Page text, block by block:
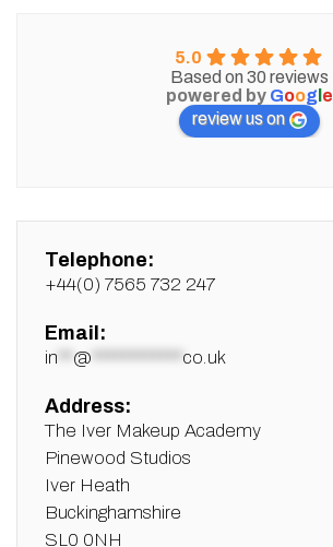
5.0
Based on 30 reviews
powered by Goog e
review us on
Telephone:
+44(0) 7565 732 247
Email:
in @ ************ co.uk
Address:
The Iver Makeup Academy
Pinewood Studios
Iver Heath
Buckinghamshire
SL0 0NH